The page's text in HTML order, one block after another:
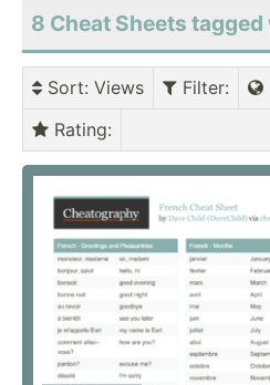
8 Cheat Sheets
Sort: Views Filter:
Rating: